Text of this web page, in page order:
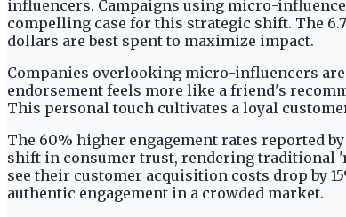
influencers. Campaigns using micro-
compelling case for this strategic shift. The
dollars are best spent to maximize impact.
Companies overlooking micro-influencers
endorsement feels more like a friend's
This personal touch cultivates a loyal
The 60% higher engagement rates reported
shift in consumer trust, rendering traditional
see their customer acquisition costs drop by
authentic engagement in a crowded market.